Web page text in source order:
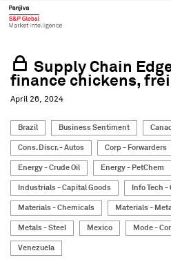
Supply Chain
finance chickens,
April 26, 2024
Brazil Business Sentiment
Cons. Discr. - Autos Corp - Forwarders
Energy - Crude Oil Energy - PetChem
Industrials - Capital Goods Info Tech -
Materials - Chemicals Materials -
Metals - Steel Mexico Mode -
Venezuela